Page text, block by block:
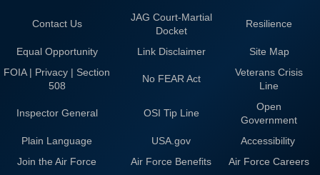
Contact Us
JAG Court-Martial
Docket
Resilience
Equal Opportunity Link Disclaimer
Site Map
FOIA | Privacy | Section
508
No FEAR Act
Veterans Crisis
Line
Inspector General OSI Tip Line
Open
Government
Plain Language
USA.gov
Accessibility
Join the Air Force
Air Force Benefits Air Force Careers